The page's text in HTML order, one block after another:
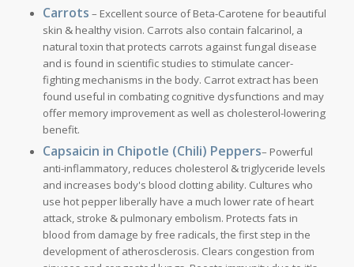
Carrots – Excellent source of Beta-Carotene for beautiful
skin & healthy vision. Carrots also contain falcarinol, a
natural toxin that protects carrots against fungal disease
and is found in scientific studies to stimulate cancer-
fighting mechanisms in the body. Carrot extract has been
found useful in combating cognitive dysfunctions and may
offer memory improvement as well as cholesterol-lowering
benefit.
Capsaicin in Chipotle (Chili) Peppers– Powerful
anti-inflammatory, reduces cholesterol & triglyceride levels
and increases body's blood clotting ability. Cultures who
use hot pepper liberally have a much lower rate of heart
attack, stroke & pulmonary embolism. Protects fats in
blood from damage by free radicals, the first step in the
development of atherosclerosis. Clears congestion from